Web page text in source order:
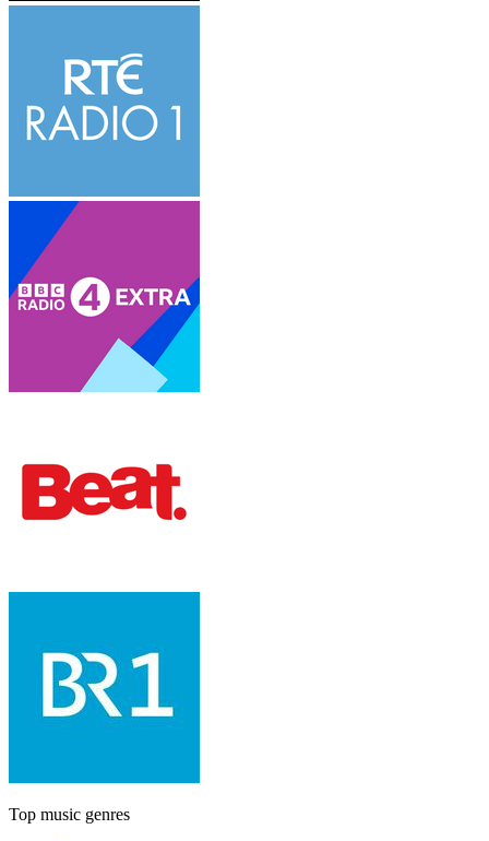
Top music genres